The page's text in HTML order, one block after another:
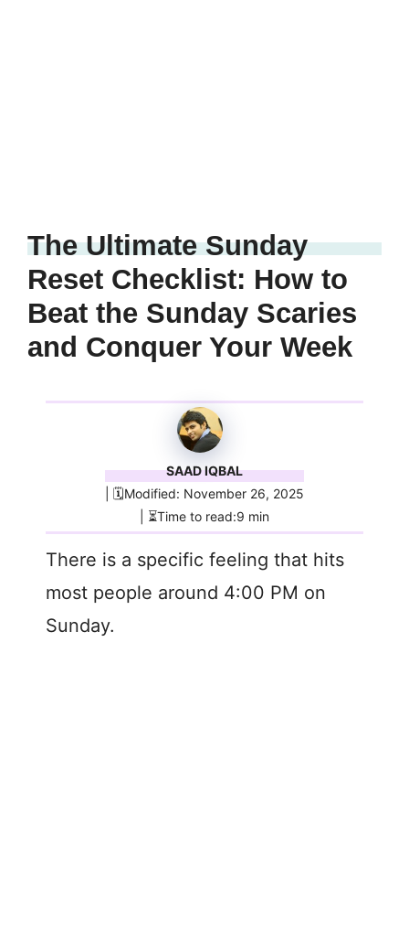
The Ultimate Sunday
Reset Checklist: How to
Beat the Sunday Scaries
and Conquer Your Week
SAAD IQBAL
| 🗓️Modified: November 26, 2025
| ⏳Time to read:9 min
There is a specific feeling that hits
most people around 4:00 PM on
Sunday.